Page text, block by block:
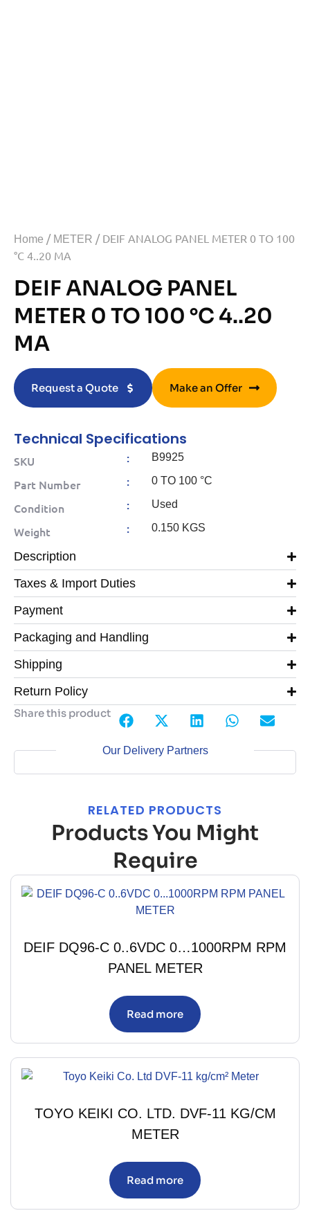
Home / METER / DEIF ANALOG PANEL METER 0 TO 100
°C 4..20 MA
DEIF ANALOG PANEL
METER 0 TO 100 °C 4..20
MA
Request a Quote Make an Offer
Technical Specifications
SKU : B9925
Part Number : 0 TO 100 °C
Condition : Used
Weight : 0.150 KGS
Description
Taxes & Import Duties
Payment
Packaging and Handling
Shipping
Return Policy
Share this product
Our Delivery Partners
RELATED PRODUCTS
Products You Might
Require
DEIF DQ96-C 0..6VDC 0…1000RPM RPM
PANEL METER
Read more
TOYO KEIKI CO. LTD. DVF-11 KG/CM
METER
Read more